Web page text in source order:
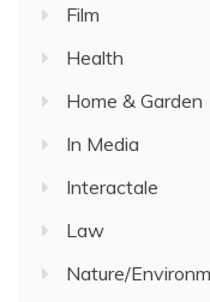
Film
Health
Home & Garden
In Media
Interactale
Law
Nature/